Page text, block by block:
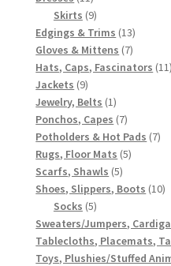
products
Skirts 99
products
Edgings & Trims 1313
products
Gloves & Mittens 77
products
Hats, Caps, Fascinators 11
Jackets 99
products
Jewelry, Belts 11
product
Ponchos, Capes 77
products
Potholders & Hot Pads 77
Rugs, Floor Mats 55
Scarfs, Shawls 55
products
Shoes, Slippers, Boots 1010
Socks 55
products
Sweaters/Jumpers,
Tablecloths, Placemats,
Toys, Plushies/Stuffed